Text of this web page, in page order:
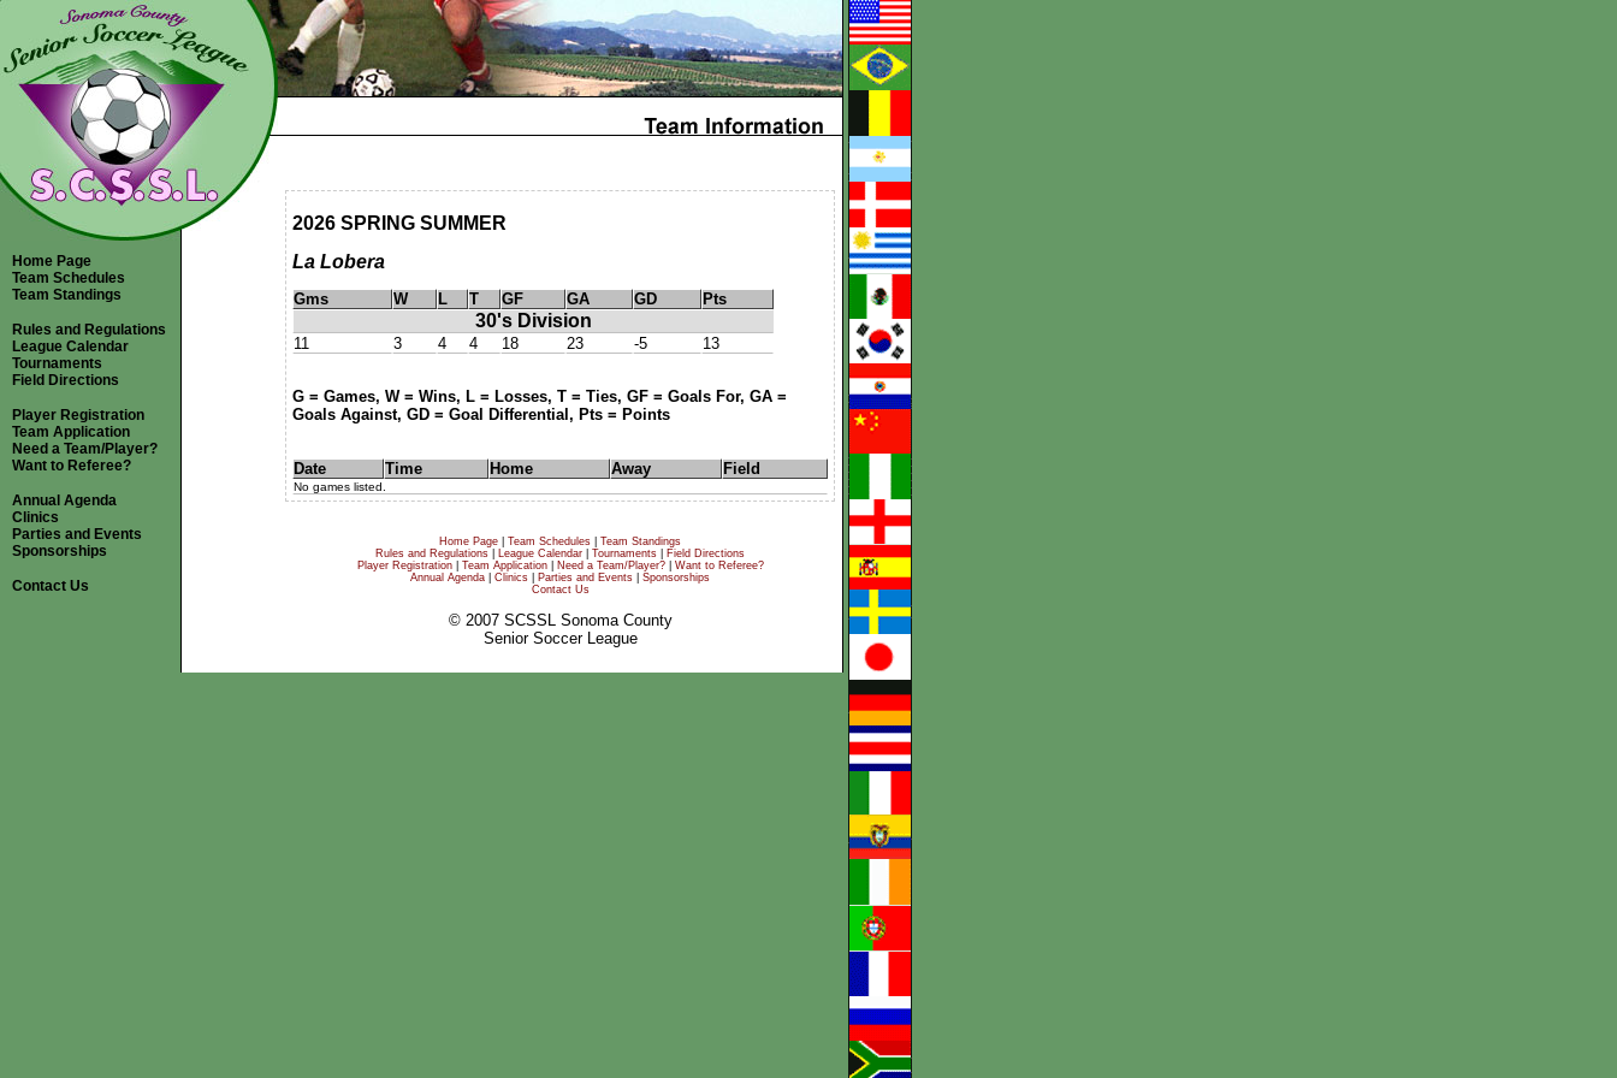
Home Page
Team Schedules
Team Standings
Rules and Regulations
League Calendar
Tournaments
Field Directions
Player Registration
Team Application
Need a Team/Player?
Want to Referee?
Annual Agenda
Clinics
Parties and Events
Sponsorships
Contact Us
2026 SPRING SUMMER
La Lobera
Gms W L T GF GA GD Pts
30's Division
11 3 4 4 18 23 -5 13
G = Games, W = Wins, L = Losses, T = Ties, GF = Goals For, GA =
Goals Against, GD = Goal Differential, Pts = Points
Date Time Home Away Field
No games listed.
Home Page Team Schedules
Team Standings
Rules and Regulations
League Calendar Tournaments
Field Directions
Player Registration| Team Application| Need a Team/Player?| Want to Referee?
Annual Agenda
Clinics Parties and Events
Sponsorships
Contact Us
© 2007 SCSSL Sonoma County
Senior Soccer League